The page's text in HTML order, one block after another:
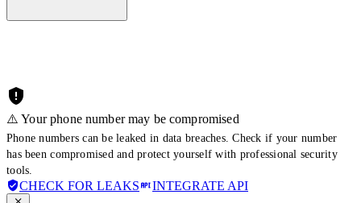
⚠️ Your phone number may be compromised
Phone numbers can be leaked in data breaches. Check if your number
has been compromised and protect yourself with professional security
tools.
CHECK FOR LEAKS INTEGRATE API